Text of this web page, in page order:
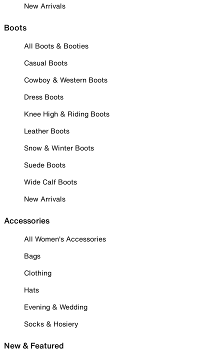
New Arrivals
Boots
All Boots & Booties
Casual Boots
Cowboy & Western Boots
Dress Boots
Knee High & Riding Boots
Leather Boots
Snow & Winter Boots
Suede Boots
Wide Calf Boots
New Arrivals
Accessories
All Women's Accessories
Bags
Clothing
Hats
Evening & Wedding
Socks & Hosiery
New & Featured